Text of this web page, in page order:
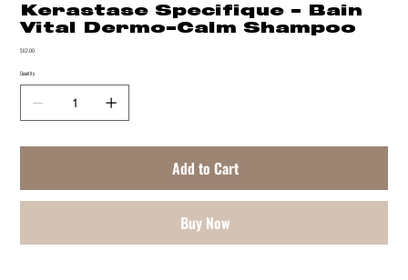
Kerastase Specifique - Bain
Vital Dermo-Calm Shampoo
Price
$62.00
Quantity
Add to Cart
Buy Now